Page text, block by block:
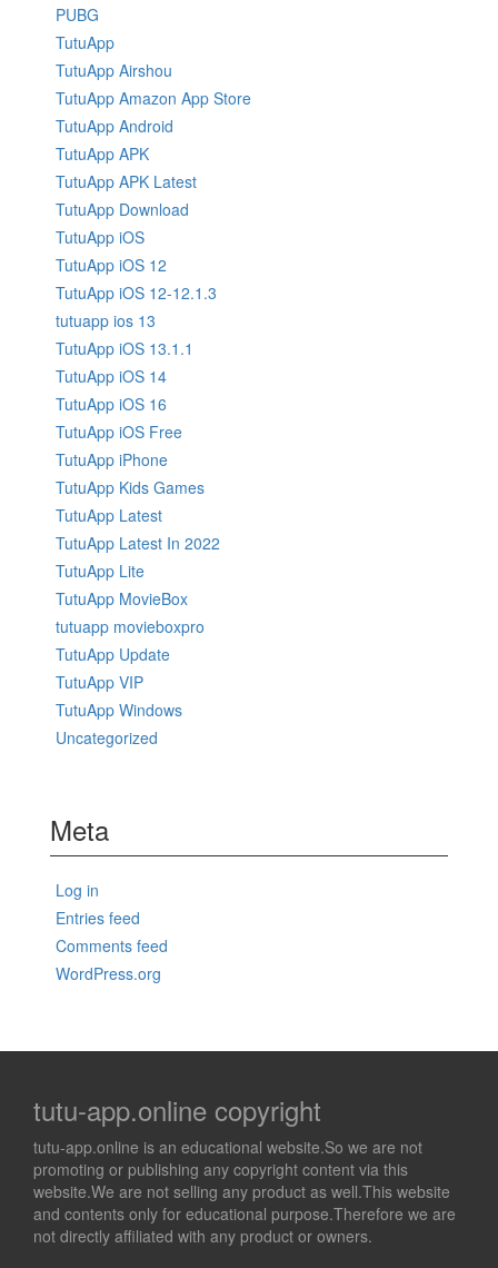
PUBG
TutuApp
TutuApp Airshou
TutuApp Amazon App Store
TutuApp Android
TutuApp APK
TutuApp APK Latest
TutuApp Download
TutuApp iOS
TutuApp iOS 12
TutuApp iOS 12-12.1.3
tutuapp ios 13
TutuApp iOS 13.1.1
TutuApp iOS 14
TutuApp iOS 16
TutuApp iOS Free
TutuApp iPhone
TutuApp Kids Games
TutuApp Latest
TutuApp Latest In 2022
TutuApp Lite
TutuApp MovieBox
tutuapp movieboxpro
TutuApp Update
TutuApp VIP
TutuApp Windows
Uncategorized
Meta
Log in
Entries feed
Comments feed
WordPress.org
tutu-app.online copyright
tutu-app.online is an educational website.So we are not
promoting or publishing any copyright content via this
website.We are not selling any product as well.This website
and contents only for educational purpose.Therefore we are
not directly affiliated with any product or owners.